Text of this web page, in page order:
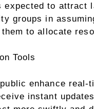
expected to attract
groups in
to allocate
Tools
enhance real-
instant